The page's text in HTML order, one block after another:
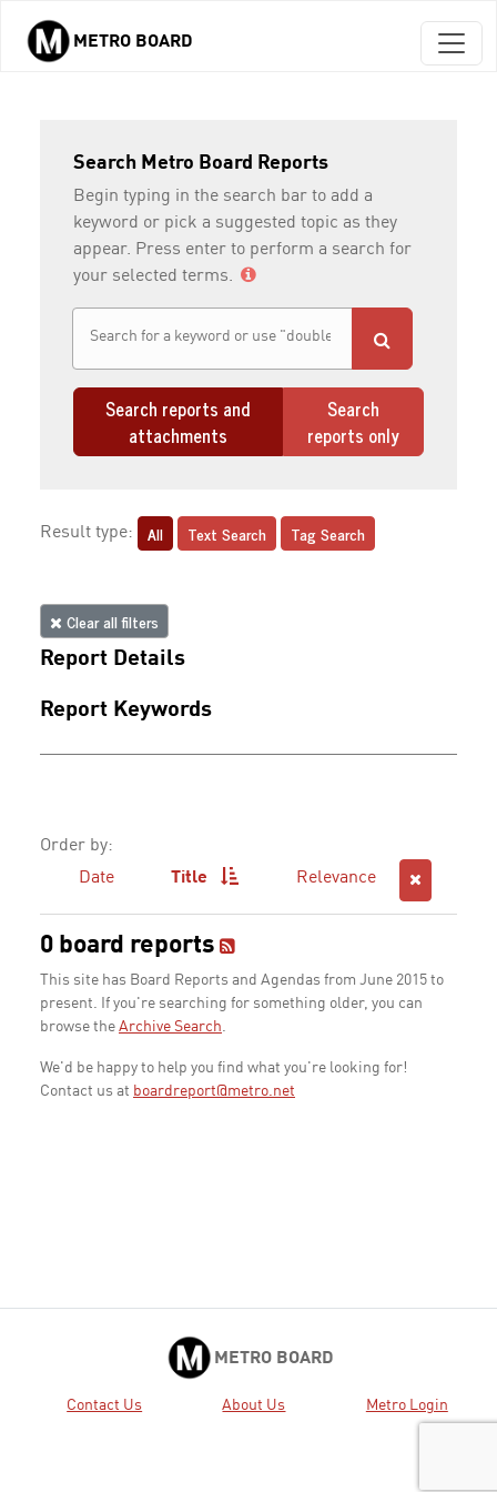
Skip to main content
METRO BOARD
Search Metro Board Reports
Begin typing in the search bar to add a
keyword or pick a suggested topic as they
appear. Press enter to perform a search for
your selected terms.
Search reports and
attachments
Search
reports only
Result type: All Text Search Tag Search
Clear all filters
Report Details
Report Keywords
Order by:
Date
Title Relevance
0 board reports
This site has Board Reports and Agendas from June 2015 to
present. If you're searching for something older, you can
browse the Archive Search.
We'd be happy to help you find what you're looking for!
Contact us at boardreport@metro.net
METRO BOARD
Contact Us About Us Metro Login